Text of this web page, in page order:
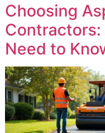
Choosing
Contractors:
Need to